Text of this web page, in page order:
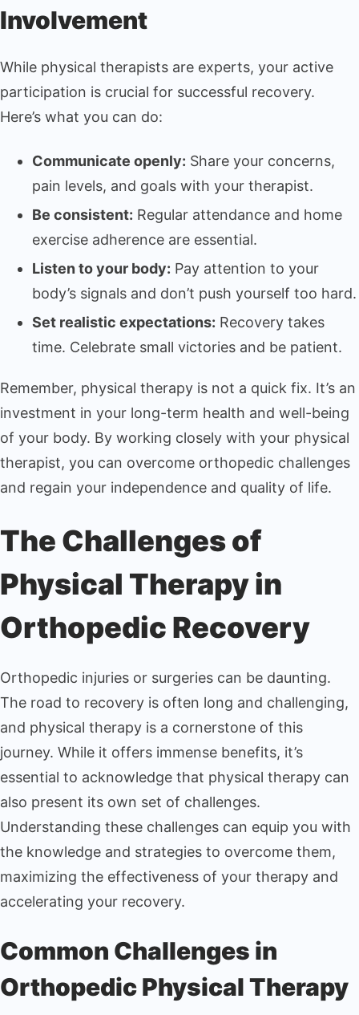
Involvement
While physical therapists are experts, your active
participation is crucial for successful recovery.
Here’s what you can do:
Communicate openly: Share your concerns,
pain levels, and goals with your therapist.
Be consistent: Regular attendance and home
exercise adherence are essential.
Listen to your body: Pay attention to your
body’s signals and don’t push yourself too hard.
Set realistic expectations: Recovery takes
time. Celebrate small victories and be patient.
Remember, physical therapy is not a quick fix. It’s an
investment in your long-term health and well-being
of your body. By working closely with your physical
therapist, you can overcome orthopedic challenges
and regain your independence and quality of life.
The Challenges of
Physical Therapy in
Orthopedic Recovery
Orthopedic injuries or surgeries can be daunting.
The road to recovery is often long and challenging,
and physical therapy is a cornerstone of this
journey. While it offers immense benefits, it’s
essential to acknowledge that physical therapy can
also present its own set of challenges.
Understanding these challenges can equip you with
the knowledge and strategies to overcome them,
maximizing the effectiveness of your therapy and
accelerating your recovery.
Common Challenges in
Orthopedic Physical Therapy